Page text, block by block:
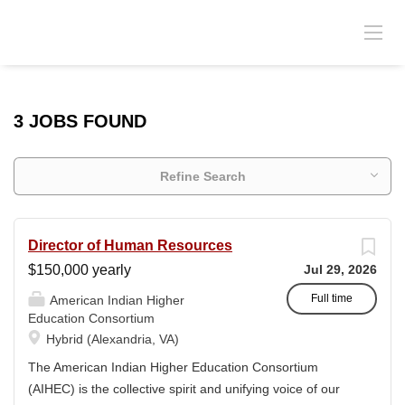
3 JOBS FOUND
Refine Search
Jul 29, 2026
Full time
Director of Human Resources
$150,000 yearly
American Indian Higher
Education Consortium
Hybrid (Alexandria, VA)
The American Indian Higher Education Consortium
(AIHEC) is the collective spirit and unifying voice of our